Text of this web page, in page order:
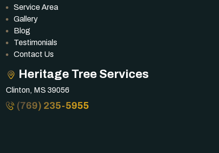
Service Area
Gallery
Blog
Testimonials
Contact Us
Heritage Tree Services
Clinton, MS 39056
(769) 235-5955